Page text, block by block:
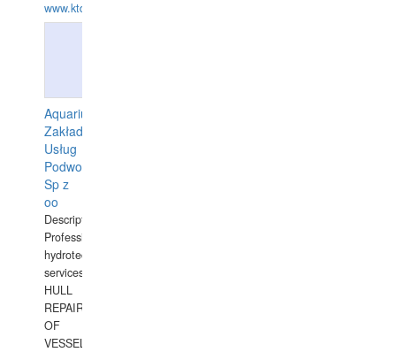
www.ktdivers.com
Aquarius
Zakład
Usług
Podwodnych
Sp z
oo
Description:
Professional
hydrotechnical
services.
HULL
REPAIRS
OF
VESSELS,